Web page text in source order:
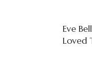
Eve
Loved